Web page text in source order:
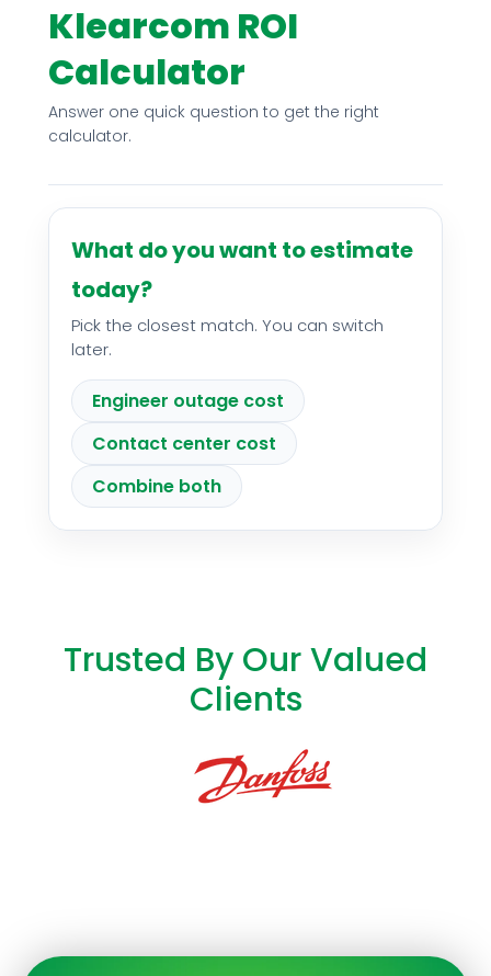
Klearcom ROI
Calculator
Answer one quick question to get the right
calculator.
What do you want to estimate
today?
Pick the closest match. You can switch
later.
Engineer outage cost
Contact center cost
Combine both
Trusted By Our Valued
Clients